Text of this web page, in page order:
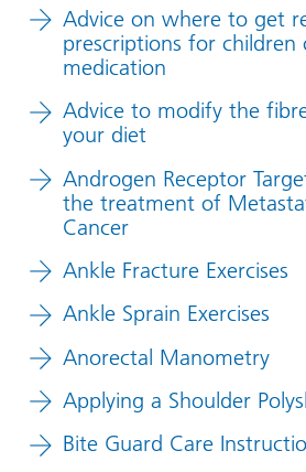
Advice on where to get
prescriptions for children
medication
Advice to modify the
your diet
Androgen Receptor
the treatment of
Cancer
Ankle Fracture Exercises
Ankle Sprain Exercises
Anorectal Manometry
Applying a Shoulder
Bite Guard Care